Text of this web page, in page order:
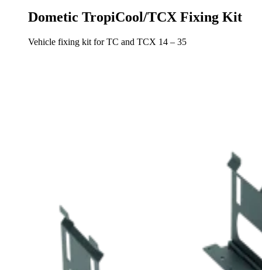
Dometic TropiCool/TCX Fixing Kit
Vehicle fixing kit for TC and TCX 14 – 35